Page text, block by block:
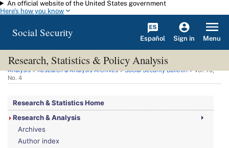
Skip to main content
An official website of the United States government
Here's how you know
Social Security Español Sign in Menu
Research, Statistics & Policy Analysis
You are here:Social Security Administration>Research, Statistics & Policy
Analysis>Research & Analysis Archives>Social Security Bulletin>Vol.78,
No. 4
Research & Statistics Home
Research & Analysis
Archives
Author index